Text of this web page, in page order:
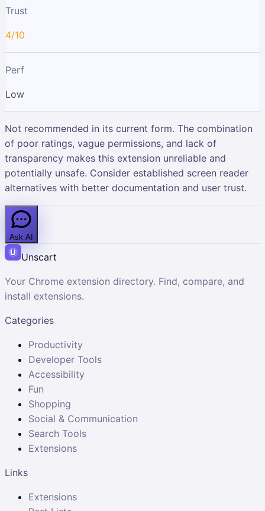
Trust
4/10
Perf
Low
Not recommended in its current form. The combination
of poor ratings, vague permissions, and lack of
transparency makes this extension unreliable and
potentially unsafe. Consider established screen reader
alternatives with better documentation and user trust.
Ask AI
Unscart
Your Chrome extension directory. Find, compare, and
install extensions.
Categories
Productivity
Developer Tools
Accessibility
Fun
Shopping
Social & Communication
Search Tools
Extensions
Links
Extensions